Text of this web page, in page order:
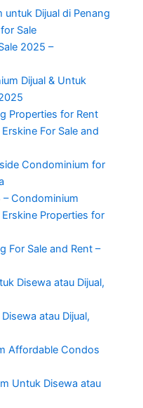
Dijual di Penang
Sale
2025 –
Dijual & Untuk
Properties for Rent
For Sale and
Condominium for
– Condominium
Properties for
For Sale and Rent –
Disewa atau Dijual,
atau Dijual,
Affordable Condos
Untuk Disewa atau